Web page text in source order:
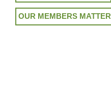
OUR MEMBERS MATTER